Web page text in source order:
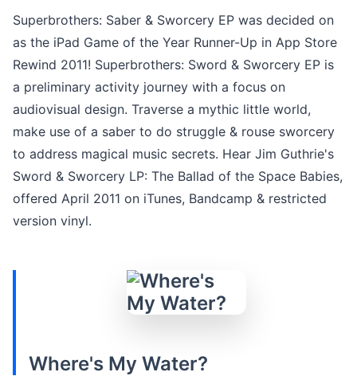
Superbrothers: Saber & Sworcery EP was decided on
as the iPad Game of the Year Runner-Up in App Store
Rewind 2011! Superbrothers: Sword & Sworcery EP is
a preliminary activity journey with a focus on
audiovisual design. Traverse a mythic little world,
make use of a saber to do struggle & rouse sworcery
to address magical music secrets. Hear Jim Guthrie's
Sword & Sworcery LP: The Ballad of the Space Babies,
offered April 2011 on iTunes, Bandcamp & restricted
version vinyl.
Where's My Water?